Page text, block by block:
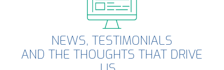
NEWS, TESTIMONIALS
AND THE THOUGHTS THAT DRIVE